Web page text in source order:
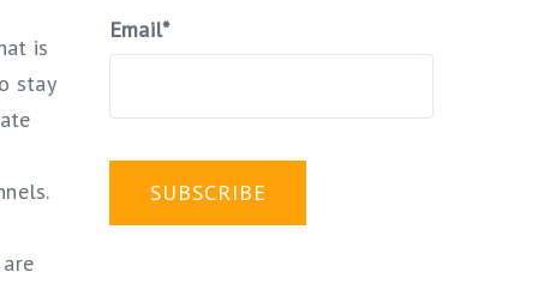
is
stay
Email*